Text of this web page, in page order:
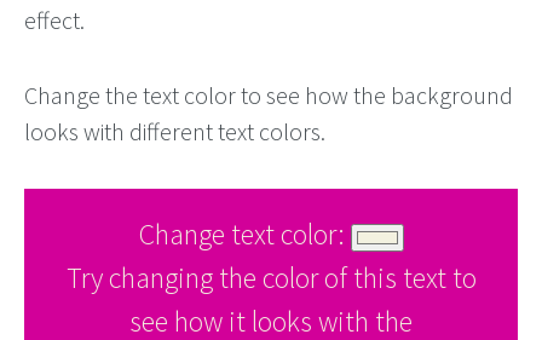
effect.
Change the text color to see how the background
looks with different text colors.
Change text color:
Try changing the color of this text to
see how it looks with the